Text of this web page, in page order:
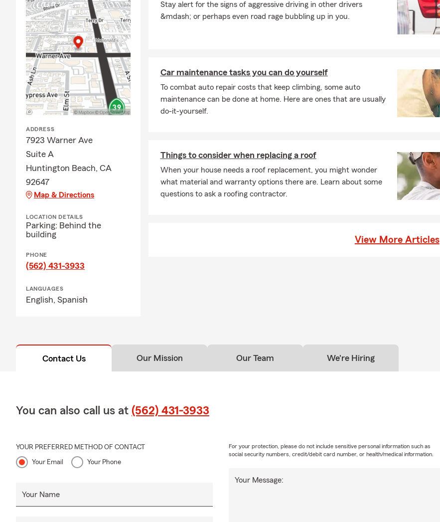
ADDRESS
7923 Warner Ave
Suite A
Huntington Beach, CA
92647
Map & Directions
LOCATION DETAILS
Parking: Behind the
building
PHONE
(562) 431-3933
LANGUAGES
English, Spanish
Stay alert for the signs of aggressive driving in other drivers
&mdash; or perhaps even road rage bubbling up in you.
Car maintenance tasks you can do yourself
To combat auto repair costs that keep climbing, some auto
maintenance can be done at home. Here are ones that are usually
do-it-yourself.
Things to consider when replacing a roof
When your house needs a roof replacement, you might wonder
what material and warranty options there are. Learn about some
questions to ask a roofing contractor.
View More Articles
Contact Us Our Mission Our Team We're Hiring
You can also call us at (562) 431-3933
YOUR PREFERRED METHOD OF CONTACT
Your Email Your Phone
Your Name
Your Message:
For your protection, please do not include sensitive personal information such as
social security numbers, credit/debit card number, or health/medical information.